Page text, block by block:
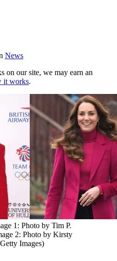
News
on our site, we may earn an
it works.
1: Photo by Tim P.
2: Photo by Kirsty
Images)